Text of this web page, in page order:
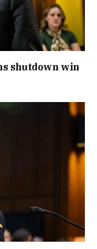
shutdown win